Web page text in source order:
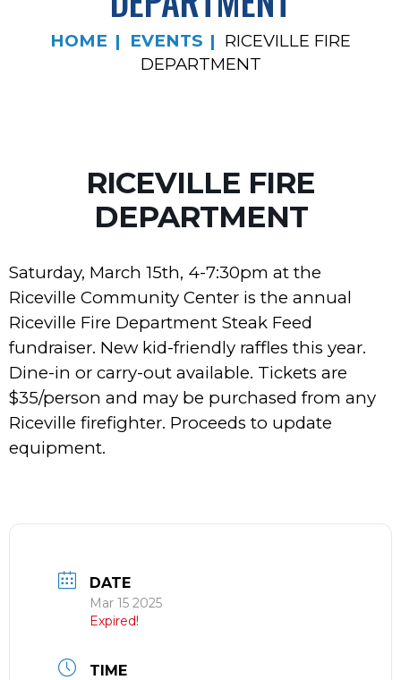
HOME EVENTS
RICEVILLE FIRE
DEPARTMENT
RICEVILLE FIRE
DEPARTMENT
Saturday, March 15th, 4-7:30pm at the
Riceville Community Center is the annual
Riceville Fire Department Steak Feed
fundraiser. New kid-friendly raffles this year.
Dine-in or carry-out available. Tickets are
$35/person and may be purchased from any
Riceville firefighter. Proceeds to update
equipment.
DATE
Mar 15 2025
Expired!
TIME